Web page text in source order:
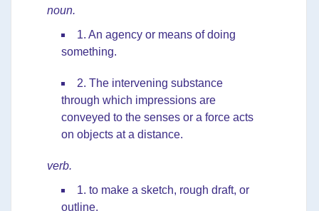
noun.
1. An agency or means of doing
something.
2. The intervening substance
through which impressions are
conveyed to the senses or a force acts
on objects at a distance.
verb.
1. to make a sketch, rough draft, or
outline.